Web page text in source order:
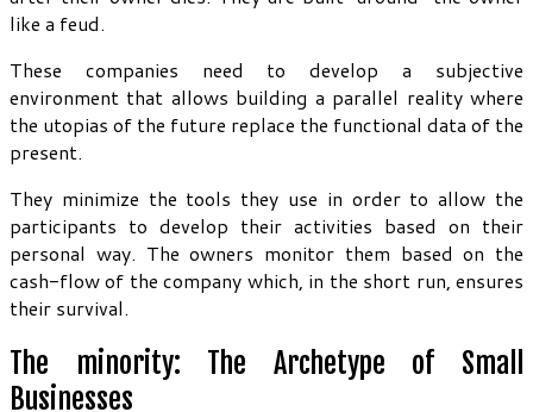
like a feud.
These companies need to develop a subjective
environment that allows building a parallel reality where
the utopias of the future replace the functional data of the
present.
They minimize the tools they use in order to allow the
participants to develop their activities based on their
personal way. The owners monitor them based on the
cash-flow of the company which, in the short run, ensures
their survival.
The minority: The Archetype of Small
Businesses